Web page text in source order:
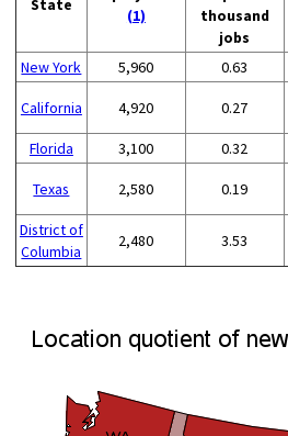
(1)
thousand
jobs
New York
5,960 0.63
California 4,920 0.27
Florida
3,100 0.32
Texas 2,580 0.19
District of
Columbia
2,480 3.53